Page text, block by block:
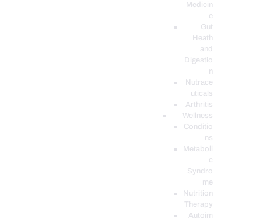
Medicin
e
Gut
Heath
and
Digestio
n
Nutrace
uticals
Arthritis
Wellness
Conditio
ns
Metaboli
c
Syndro
me
Nutrition
Therapy
Autoim